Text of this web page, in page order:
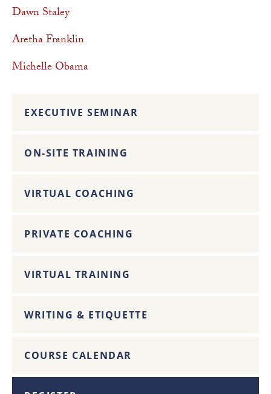
Dawn Staley
Aretha Franklin
Michelle Obama
EXECUTIVE SEMINAR
ON-SITE TRAINING
VIRTUAL COACHING
PRIVATE COACHING
VIRTUAL TRAINING
WRITING & ETIQUETTE
COURSE CALENDAR